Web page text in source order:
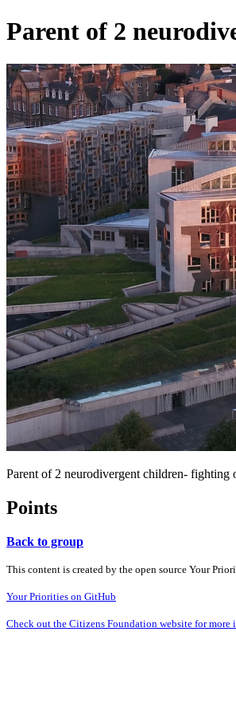
Parent of 2
Parent of 2 neurodivergent children- fighting
Points
Back to group
This content is created by the open source Your
Your Priorities on GitHub
Check out the Citizens Foundation website for more